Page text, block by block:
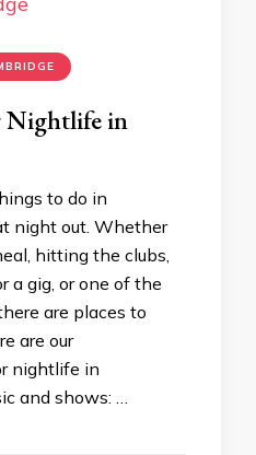
Nightlife in
to do in
night out. Whether
hitting the clubs,
a gig, or one of the
are places to
are our
nightlife in
and shows: …